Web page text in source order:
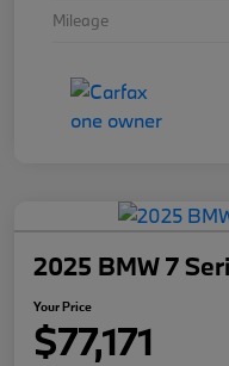
Mileage
2025 BMW 7
Your Price
$77,171